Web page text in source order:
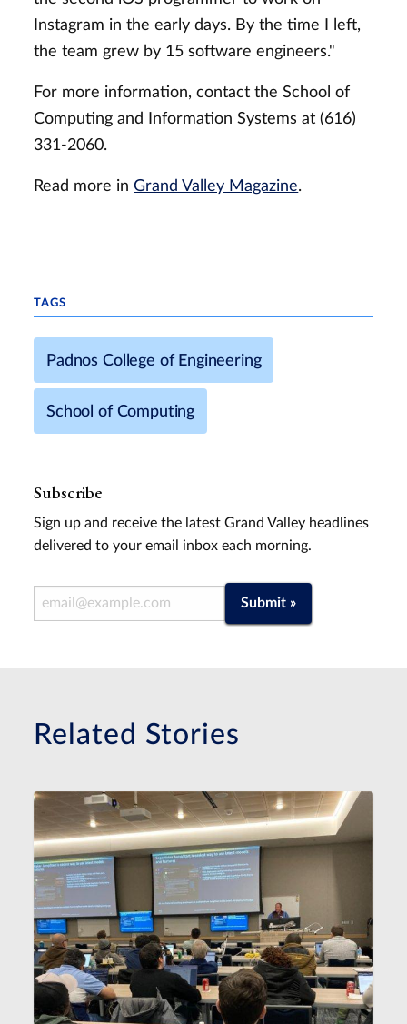
Instagram in the early days. By the time I left,
the team grew by 15 software engineers."
For more information, contact the School of
Computing and Information Systems at (616)
331-2060.
Read more inGrand Valley Magazine.
TAGS
Padnos College of Engineering
School of Computing
Subscribe
Sign up and receive the latest Grand Valley headlines
delivered to your email inbox each morning.
Email Address Submit »
Related Stories